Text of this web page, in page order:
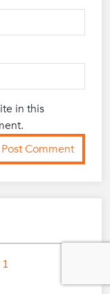
in this
1